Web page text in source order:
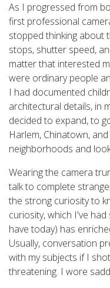
As I progressed from
first professional
stopped thinking about
stops, shutter speed,
matter that interested
were ordinary people
I had documented
architectural details, in
decided to expand, to
Harlem, Chinatown,
neighborhoods and
Wearing the camera
talk to complete
the strong curiosity to
curiosity, which I've
have today) has
Usually, conversation
with my subjects if I
threatening. I wore